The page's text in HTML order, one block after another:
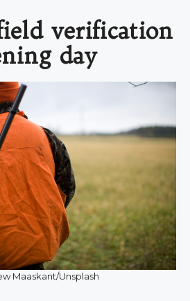
verification
day
Maaskant/Unsplash